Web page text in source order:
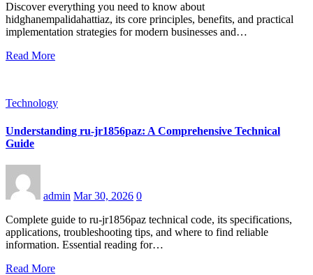
Discover everything you need to know about
hidghanempalidahattiaz, its core principles, benefits, and practical
implementation strategies for modern businesses and…
Read More
Technology
Understanding ru-jr1856paz: A Comprehensive Technical
Guide
admin Mar 30, 2026 0
Complete guide to ru-jr1856paz technical code, its specifications,
applications, troubleshooting tips, and where to find reliable
information. Essential reading for…
Read More